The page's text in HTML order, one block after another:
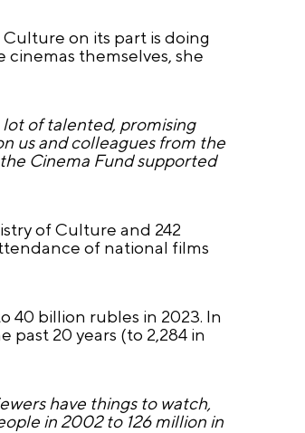
on its part is doing
themselves, she
of talented, promising
us and colleagues from the
Cinema Fund supported
of Culture and 242
of national films
40 billion rubles in 2023. In
20 years (to 2,284 in
have things to watch,
in 2002 to 126 million in